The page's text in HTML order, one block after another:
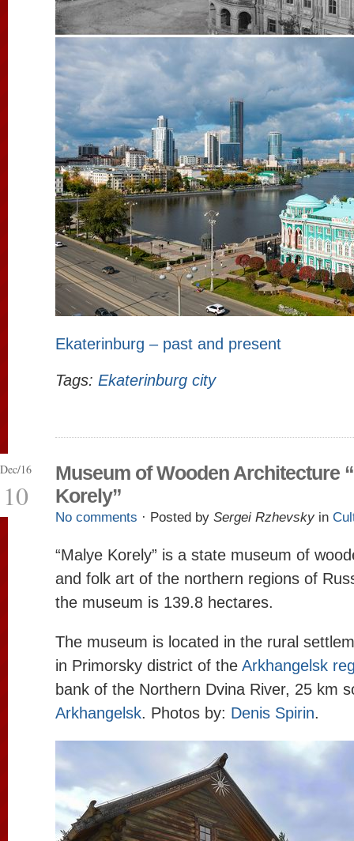
Ekaterinburg – past and present
Tags: Ekaterinburg city
Dec/16
10
Museum of Wooden Architecture
Korely”
No comments · Posted by Sergei Rzhevsky in
“Malye Korely” is a state museum of
and folk art of the northern regions of
the museum is 139.8 hectares.
The museum is located in the rural
in Primorsky district of the Arkhangelsk
bank of the Northern Dvina River, 25 km
Arkhangelsk. Photos by: Denis Spirin.